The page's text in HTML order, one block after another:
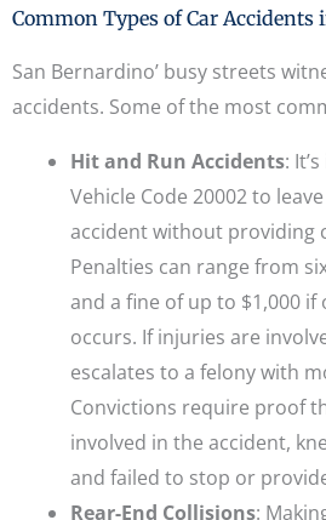
Common Types of Car
San Bernardino’ busy streets
accidents. Some of the most
Hit and Run Accidents:
Vehicle Code 20002 to
accident without providing
Penalties can range from
and a fine of up to $1,000
occurs. If injuries are
escalates to a felony with
Convictions require proof
involved in the accident,
and failed to stop or
Rear-End Collisions: